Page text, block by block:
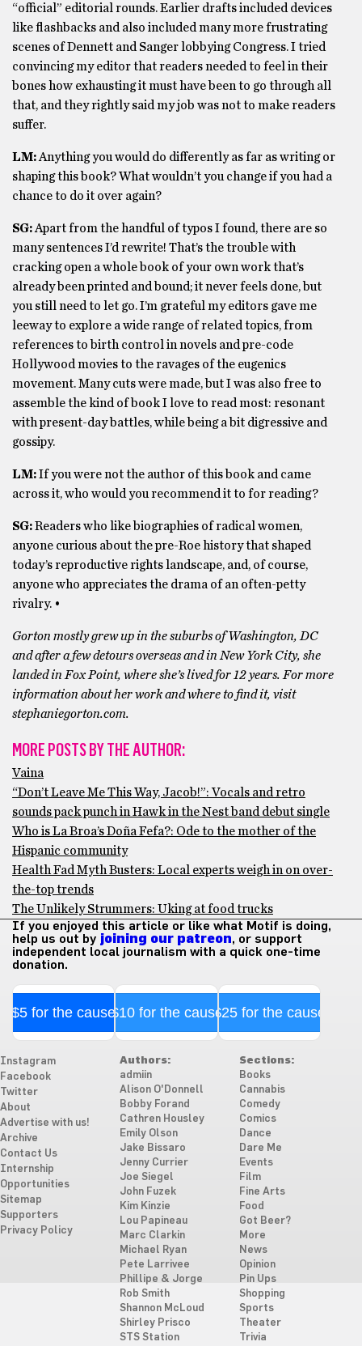
“official” editorial rounds. Earlier drafts included devices
like flashbacks and also included many more frustrating
scenes of Dennett and Sanger lobbying Congress. I tried
convincing my editor that readers needed to feel in their
bones how exhausting it must have been to go through all
that, and they rightly said my job was not to make readers
suffer.
LM:Anything you would do differently as far as writing or
shaping this book? What wouldn’t you change if you had a
chance to do it over again?
SG:Apart from the handful of typos I found, there are so
many sentences I’d rewrite! That’s the trouble with
cracking open a whole book of your own work that’s
already been printed and bound; it never feels done, but
you still need to let go. I’m grateful my editors gave me
leeway to explore a wide range of related topics, from
references to birth control in novels and pre-code
Hollywood movies to the ravages of the eugenics
movement. Many cuts were made, but I was also free to
assemble the kind of book I love to read most: resonant
with present-day battles, while being a bit digressive and
gossipy.
LM:If you were not the author of this book and came
across it, who would you recommend it to for reading?
SG:Readers who like biographies of radical women,
anyone curious about the pre-Roe history that shaped
today’s reproductive rights landscape, and, of course,
anyone who appreciates the drama of an often-petty
rivalry. •
Gorton mostly grew up in the suburbs of Washington, DC
and after a few detours overseas and in New York City, she
landed in Fox Point, where she’s lived for 12 years. For more
information about her work and where to find it, visit
stephaniegorton.com.
MORE POSTS BY THE AUTHOR:
Vaina
“Don’t Leave Me This Way, Jacob!”: Vocals and retro
sounds pack punch in Hawk in the Nest band debut single
Who is La Broa’s Doña Fefa?: Ode to the mother of the
Hispanic community
Health Fad Myth Busters: Local experts weigh in on over-
the-top trends
The Unlikely Strummers: Uking at food trucks
If you enjoyed this article or like what Motif is doing,
help us out by joining our patreon, or support
independent local journalism with a quick one-time
donation.
$5 for the cause$10 for the cause$25 for the cause
Instagram
Facebook
Twitter
About
Advertise with us!
Archive
Contact Us
Internship
Opportunities
Sitemap
Supporters
Privacy Policy
Authors:
admiin
Alison O'Donnell
Bobby Forand
Cathren Housley
Emily Olson
Jake Bissaro
Jenny Currier
Joe Siegel
John Fuzek
Kim Kinzie
Lou Papineau
Marc Clarkin
Michael Ryan
Pete Larrivee
Phillipe & Jorge
Rob Smith
Shannon McLoud
Shirley Prisco
STS Station
Sections:
Books
Cannabis
Comedy
Comics
Dance
Dare Me
Events
Film
Fine Arts
Food
Got Beer?
More
News
Opinion
Pin Ups
Shopping
Sports
Theater
Trivia